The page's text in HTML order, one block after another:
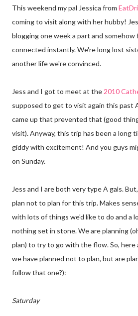
This weekend my pal Jessica from
coming to visit along with her hubby!
blogging one week a part and somehow
connected instantly. We're long lost
another life we're convinced.
Jess and I got to meet at the 2010
supposed to get to visit again this past
came up that prevented that (good
visit). Anyway, this trip has been a long
giddy with excitement! And you guys
on Sunday.
Jess and I are both very type A gals.
plan not to plan for this trip. Makes
with lots of things we'd like to do and a
nothing set in stone. We are planning
plan) to try to go with the flow. So, here
we have planned not to plan, but are
follow that one?):
Saturday